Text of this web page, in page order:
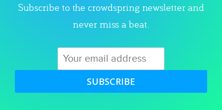
Subscribe to the crowdspring newsletter and
never miss a beat.
SUBSCRIBE